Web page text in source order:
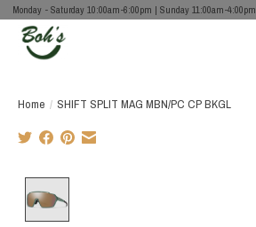
Monday - Saturday 10:00am-6:00pm | Sunday 11:00am-4:00pm
Home / SHIFT SPLIT MAG MBN/PC CP BKGL